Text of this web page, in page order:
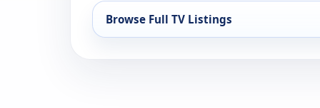
Browse Full TV Listings